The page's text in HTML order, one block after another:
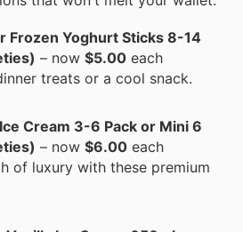
Frozen Yoghurt Sticks 8-14
– now $5.00 each
treats or a cool snack.
Cream 3-6 Pack or Mini 6
– now $6.00 each
of luxury with these premium